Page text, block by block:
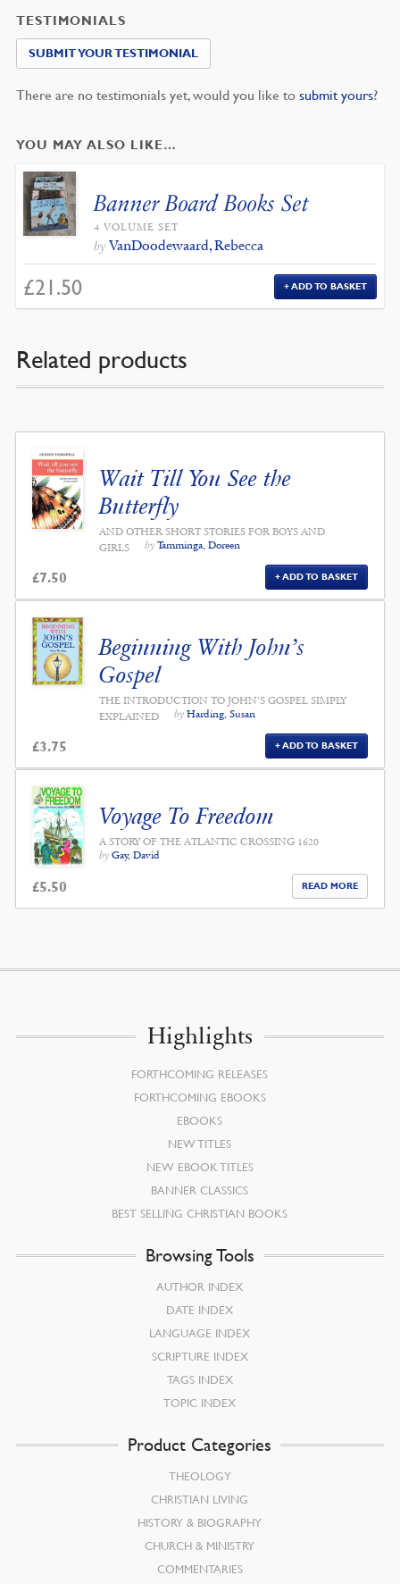
TESTIMONIALS
SUBMIT YOUR TESTIMONIAL
There are no testimonials yet, would you like to submit yours?
YOU MAY ALSO LIKE…
Banner Board Books Set
4 VOLUME SET
by VanDoodewaard, Rebecca
£21.50 ADD TO BASKET
Related products
Wait Till You See the
Butterfly
AND OTHER SHORT STORIES FOR BOYS AND
GIRLS
by Tamminga, Doreen
£7.50 ADD TO BASKET
Beginning With John’s
Gospel
THE INTRODUCTION TO JOHN'S GOSPEL SIMPLY
EXPLAINED
by Harding, Susan
£3.75 ADD TO BASKET
Voyage To Freedom
A STORY OF THE ATLANTIC CROSSING 1620
by Gay, David
£5.50 READ MORE
Highlights
FORTHCOMING RELEASES
FORTHCOMING EBOOKS
EBOOKS
NEW TITLES
NEW EBOOK TITLES
BANNER CLASSICS
BEST SELLING CHRISTIAN BOOKS
Browsing Tools
AUTHOR INDEX
DATE INDEX
LANGUAGE INDEX
SCRIPTURE INDEX
TAGS INDEX
TOPIC INDEX
Product Categories
THEOLOGY
CHRISTIAN LIVING
HISTORY & BIOGRAPHY
CHURCH & MINISTRY
COMMENTARIES